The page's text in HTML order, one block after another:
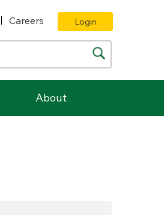
Careers Login
About